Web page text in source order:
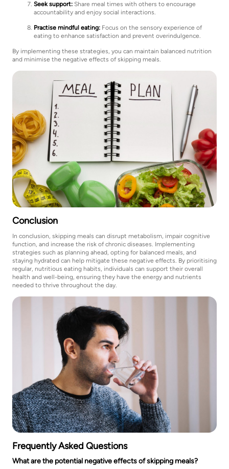
Seek support: Share meal times with others to encourage
accountability and enjoy social interactions.
Practise mindful eating: Focus on the sensory experience of
eating to enhance satisfaction and prevent overindulgence.
By implementing these strategies, you can maintain balanced nutrition
and minimise the negative effects of skipping meals.
Conclusion
In conclusion, skipping meals can disrupt metabolism, impair cognitive
function, and increase the risk of chronic diseases. Implementing
strategies such as planning ahead, opting for balanced meals, and
staying hydrated can help mitigate these negative effects. By prioritising
regular, nutritious eating habits, individuals can support their overall
health and well-being, ensuring they have the energy and nutrients
needed to thrive throughout the day.
Frequently Asked Questions
What are the potential negative effects of skipping meals?